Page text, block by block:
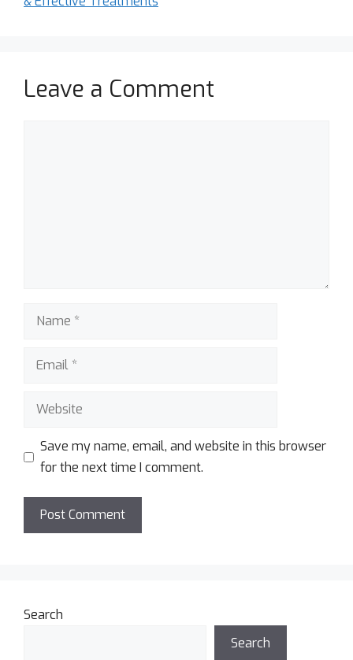
Leave a Comment
Save my name, email, and website in this browser
for the next time I comment.
Search
Search